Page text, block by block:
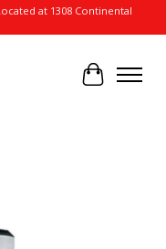
at 1308 Continental
Cart
Items